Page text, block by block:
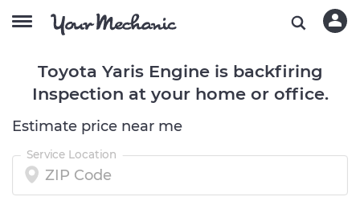
Toyota Yaris Engine is backfiring
Inspection at your home or office.
Estimate price near me
Service Location